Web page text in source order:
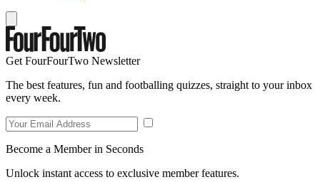
Get FourFourTwo Newsletter
The best features, fun and footballing quizzes, straight to your inbox
every week.
Become a Member in Seconds
Unlock instant access to exclusive member features.